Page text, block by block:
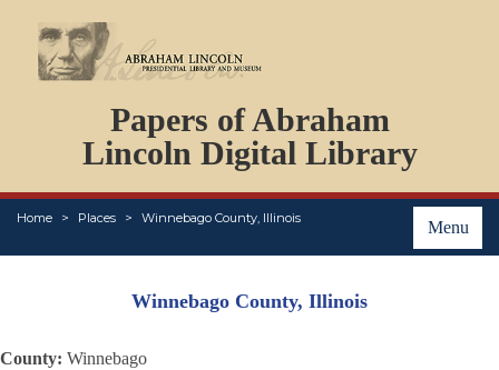
Papers of Abraham
Lincoln Digital Library
Menu
Home Places Winnebago County, Illinois
PERSONS
ORGANIZATIONS
EVENTS
PLACES
ABOUT
Winnebago County, Illinois
County: Winnebago